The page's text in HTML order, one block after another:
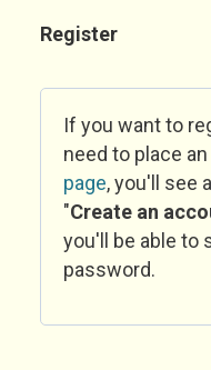
Register
If you want to
need to place
page, you'll see
"Create an
you'll be able to
password.